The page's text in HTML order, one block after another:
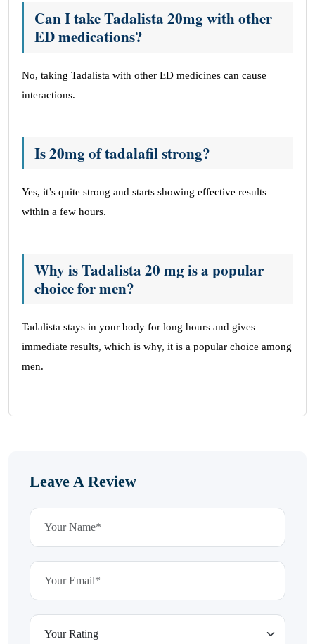
Can I take Tadalista 20mg with other
ED medications?
No, taking Tadalista with other ED medicines can cause
interactions.
Is 20mg of tadalafil strong?
Yes, it’s quite strong and starts showing effective results
within a few hours.
Why is Tadalista 20 mg is a popular
choice for men?
Tadalista stays in your body for long hours and gives
immediate results, which is why, it is a popular choice among
men.
Leave A Review